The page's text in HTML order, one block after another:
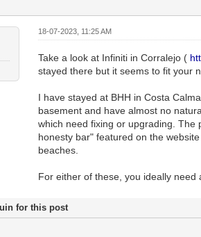
18-07-2023, 11:25 AM
Take a look at Infiniti in Corralejo (
stayed there but it seems to fit your
I have stayed at BHH in Costa
basement and have almost no
which need fixing or upgrading. The
honesty bar" featured on the
beaches.
For either of these, you ideally need
for this post